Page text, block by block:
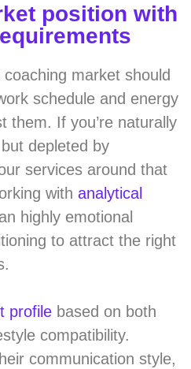
position with
market should
schedule and energy
them. If you’re naturally
depleted by
services around that
with analytical
highly emotional
to attract the right
profile based on both
compatibility.
communication style,